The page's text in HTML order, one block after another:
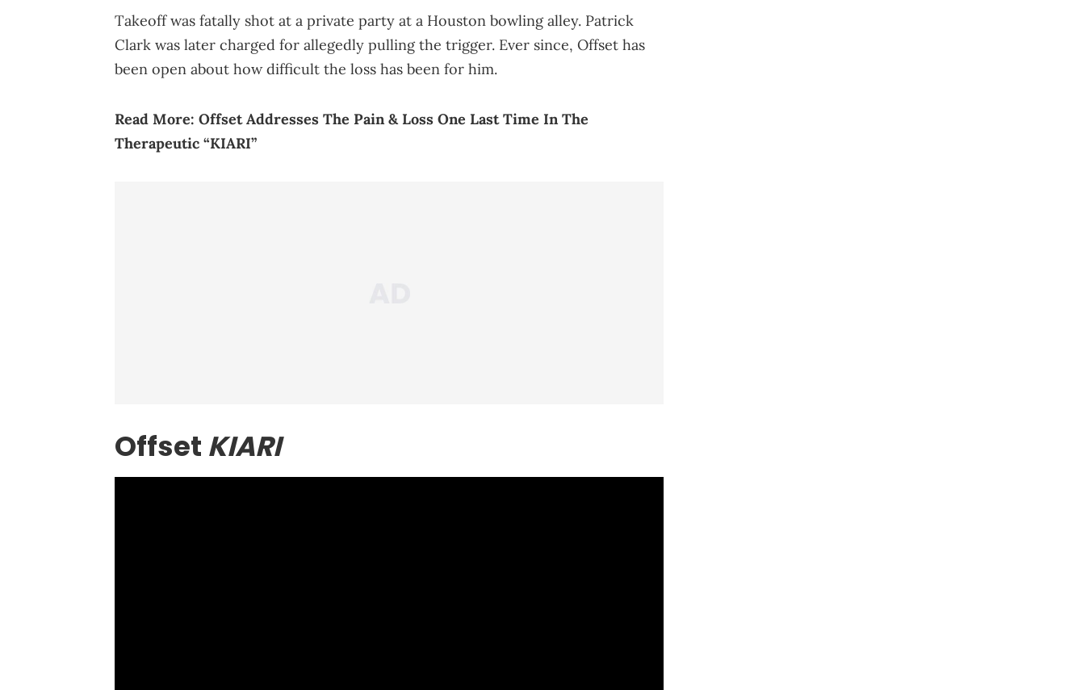
Takeoff was fatally shot at a private party at a Houston bowling alley. Patrick
Clark was later charged for allegedly pulling the trigger. Ever since, Offset has
been open about how difficult the loss has been for him.
Read More: Offset Addresses The Pain & Loss One Last Time In The
Therapeutic “KIARI”
Offset KIARI